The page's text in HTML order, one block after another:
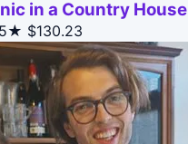
in a Country House
5★ $130.23